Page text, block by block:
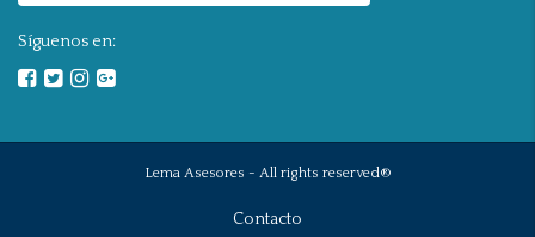
Síguenos en:
Lema Asesores - All rights reserved®
Contacto